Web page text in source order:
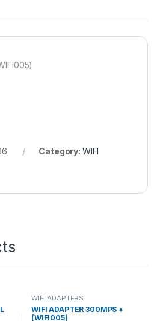
Category: WIFI
WIFI ADAPTERS
WIFI ADAPTER 300MPS +
(WIFI005)